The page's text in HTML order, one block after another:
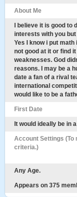
About Me
I believe it is good
interests with you
Yes I know i put
not good at it or find
weaknesses. God
reasons. I may be a
date a fan of a rival
international
would like to be a
First Date
It would ideally be in
Account Settings (To
criteria.)
Any Age.
Appears on 375